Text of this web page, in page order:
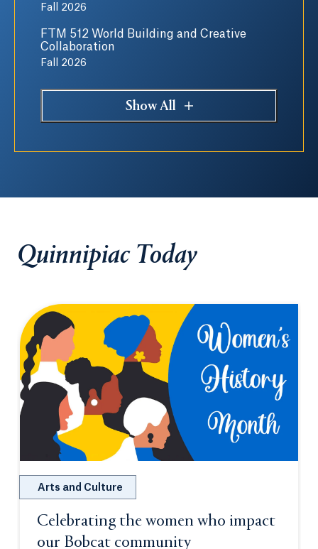
Fall 2026
FTM 512 World Building and Creative
Collaboration
Fall 2026
Show All
Quinnipiac Today
Arts and Culture
Celebrating the women who impact
our Bobcat community